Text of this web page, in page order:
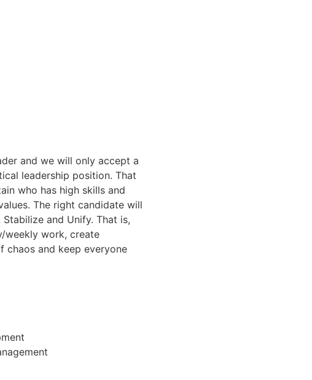
and we will only accept a
leadership position. That
who has high skills and
The right candidate will
and Unify. That is,
weekly work, create
and keep everyone